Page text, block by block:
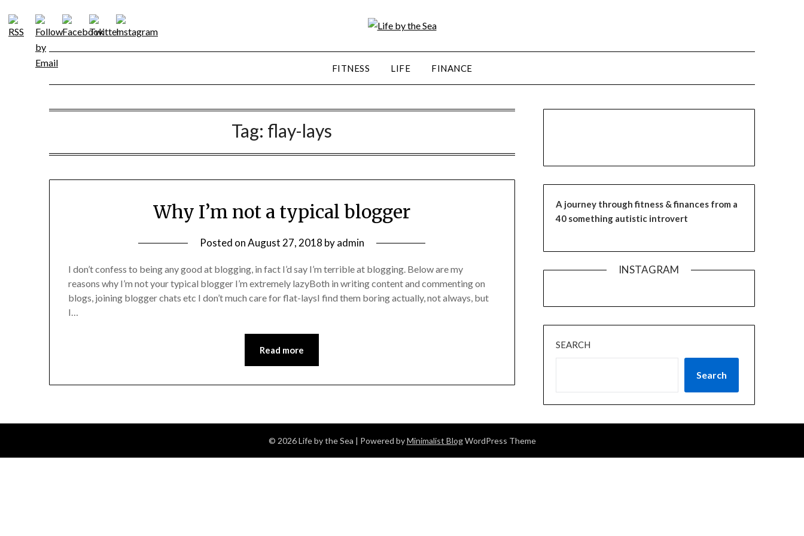
content
FITNESS LIFE FINANCE
Tag: flay-lays
Why I’m not a typical blogger
Posted onAugust 27, 2018 byadmin
I don’t confess to being any good at blogging, in fact I’d say I’m terrible at blogging. Below are my
reasons why I’m not your typical blogger I’m extremely lazyBoth in writing content and commenting on
blogs, joining blogger chats etc I don’t much care for flat-laysI find them boring actually, not always, but
I…
Read more
A journey through fitness & finances from a
40 something autistic introvert
INSTAGRAM
SEARCH
Search
© 2026 Life by the Sea | Powered byMinimalist BlogWordPress Theme